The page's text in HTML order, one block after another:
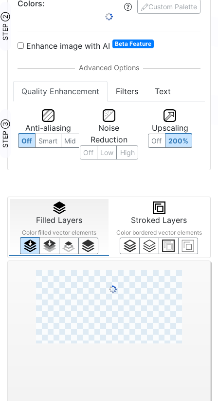
STEP ②
Custom Palette
Colors:
Enhance image with AI Beta Feature
Quality Enhancement Filters Text
STEP ③ Anti-aliasing
Off Smart Mid
Noise
Reduction
Off Low High
Upscaling
Off 200%
Filled Layers
Color filled vector elements
Stroked Layers
Color bordered vector elements